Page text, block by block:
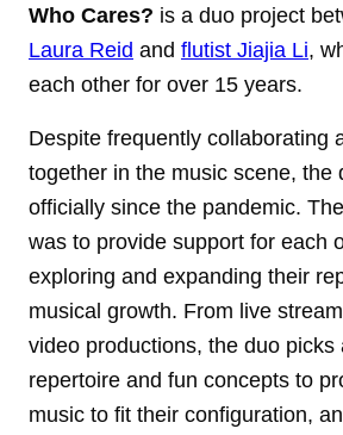
Who Cares? is a duo project
Laura Reid and flutist Jiajia Li,
each other for over 15 years.
Despite frequently collaborating
together in the music scene, the
officially since the pandemic.
was to provide support for each
exploring and expanding their
musical growth. From live
video productions, the duo picks
repertoire and fun concepts to
music to fit their configuration,